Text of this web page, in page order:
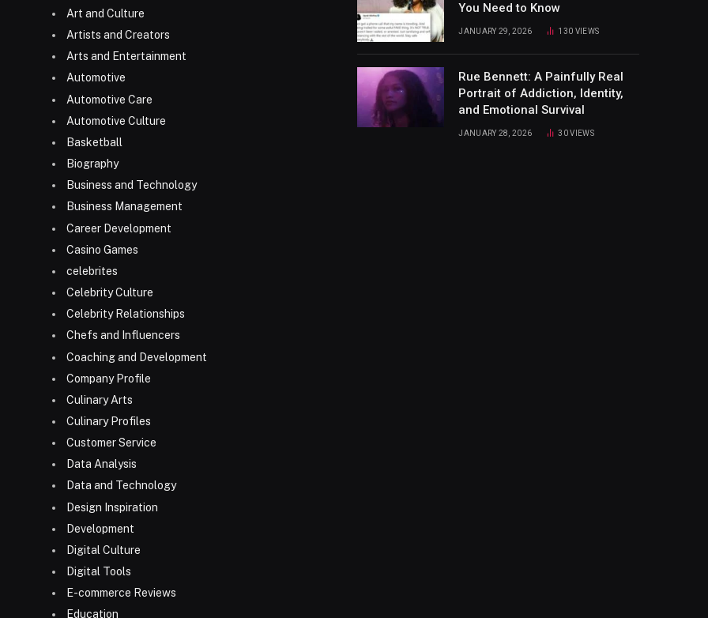
Art and Culture
Artists and Creators
Arts and Entertainment
Automotive
Automotive Care
Automotive Culture
Basketball
Biography
Business and Technology
Business Management
Career Development
Casino Games
celebrites
Celebrity Culture
Celebrity Relationships
Chefs and Influencers
Coaching and Development
Company Profile
Culinary Arts
Culinary Profiles
Customer Service
Data Analysis
Data and Technology
Design Inspiration
Development
Digital Culture
Digital Tools
E-commerce Reviews
Education
You Need to Know
JANUARY 29, 2026 130 VIEWS
Rue Bennett: A Painfully Real
Portrait of Addiction, Identity,
and Emotional Survival
JANUARY 28, 2026 30VIEWS